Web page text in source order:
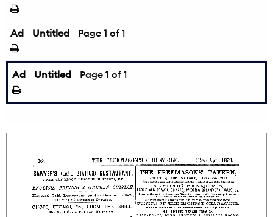
Ad Untitled Page 1 of 1
Ad Untitled Page 1 of 1